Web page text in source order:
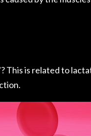
This is related to